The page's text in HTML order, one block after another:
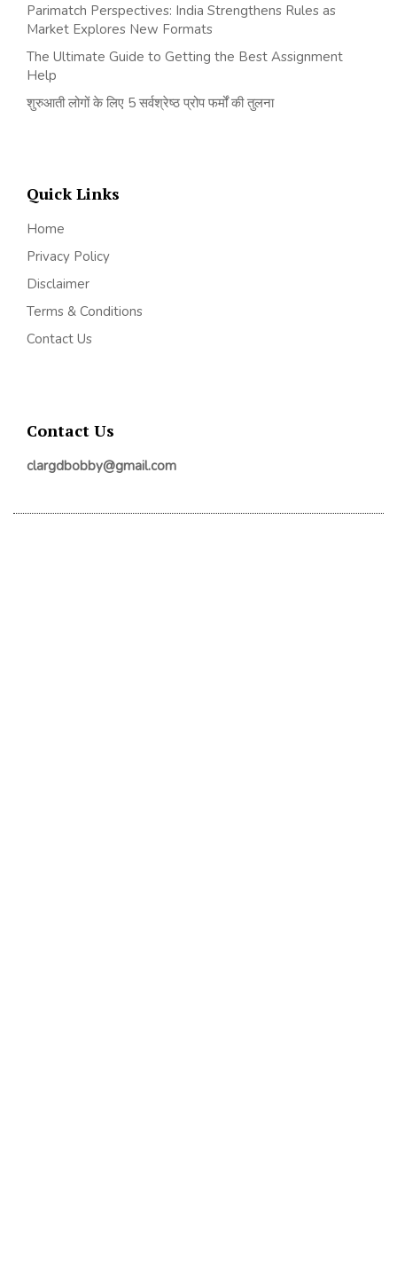
Parimatch Perspectives: India Strengthens Rules as
Market Explores New Formats
The Ultimate Guide to Getting the Best Assignment
Help
शुरुआती लोगों के लिए 5 सर्वश्रेष्ठ प्रोप फर्मों की तुलना
Quick Links
Home
Privacy Policy
Disclaimer
Terms & Conditions
Contact Us
Contact Us
clargdbobby@gmail.com